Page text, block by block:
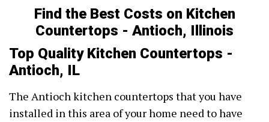
Find the Best Costs on Kitchen
Countertops - Antioch, Illinois
Top Quality Kitchen Countertops -
Antioch, IL
The Antioch kitchen countertops that you have
installed in this area of your home need to have